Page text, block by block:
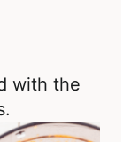
with the